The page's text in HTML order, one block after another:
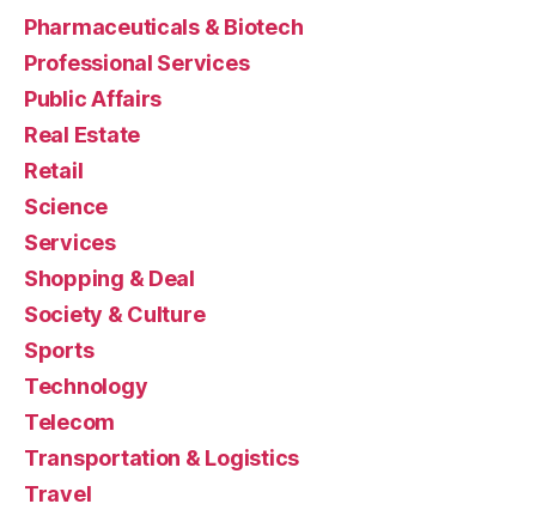
Pharmaceuticals & Biotech
Professional Services
Public Affairs
Real Estate
Retail
Science
Services
Shopping & Deal
Society & Culture
Sports
Technology
Telecom
Transportation & Logistics
Travel